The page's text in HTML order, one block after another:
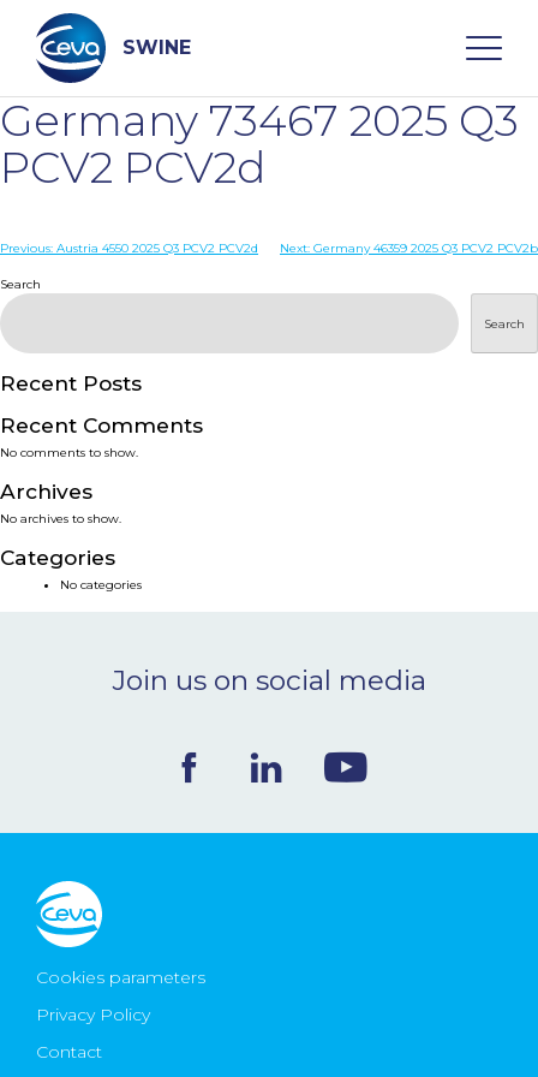
content
SWINE
Search
WHO ARE WE
PRODUCTS
SERVICES
SMART SOLUTIONS
NEWS & EVENTS
Ceva Worldwide
Germany 73467 2025 Q3
PCV2 PCV2d
Post
navigation
Previous: Austria 4550 2025 Q3 PCV2 PCV2d Next: Germany 46359 2025 Q3 PCV2 PCV2b
Search
Search
Recent Posts
Recent Comments
No comments to show.
Archives
No archives to show.
Categories
No categories
Join us on social media
Cookies parameters
Privacy Policy
Contact